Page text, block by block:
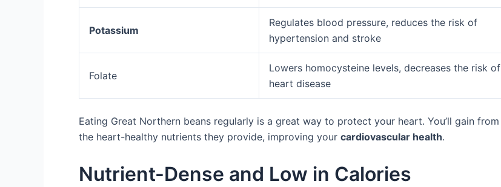
Potassium
Regulates blood pressure, reduces the risk of
hypertension and stroke
Folate
Lowers homocysteine levels, decreases the risk of
heart disease
Eating Great Northern beans regularly is a great way to protect your heart. You’ll gain from
the heart-healthy nutrients they provide, improving your cardiovascular health.
Nutrient-Dense and Low in Calories